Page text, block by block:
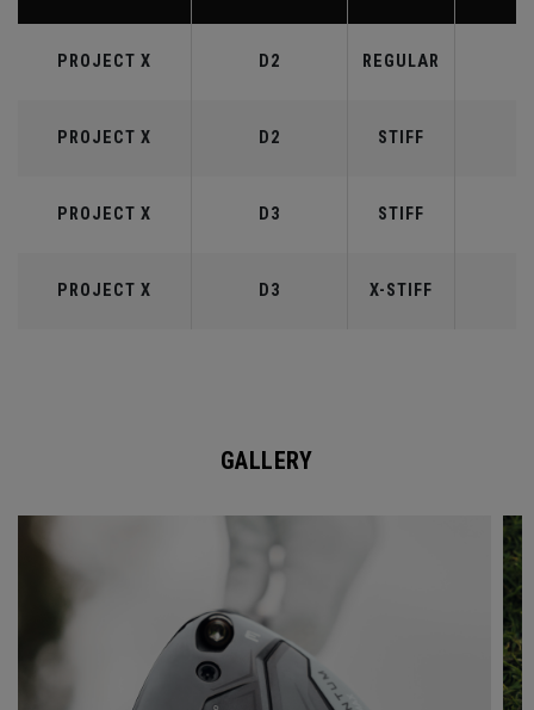
PROJECT X D2 REGULAR
PROJECT X D2 STIFF
PROJECT X D3 STIFF
PROJECT X D3 X-STIFF
GALLERY